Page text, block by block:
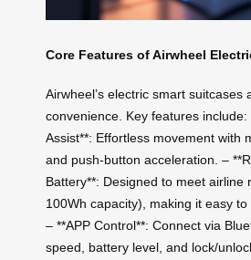
Core Features of Airwheel
Airwheel’s electric smart suitcases
convenience. Key features include:
Assist**: Effortless movement with
and push-button acceleration. –
Battery**: Designed to meet airline
100Wh capacity), making it easy to
– **APP Control**: Connect via
speed, battery level, and lock/